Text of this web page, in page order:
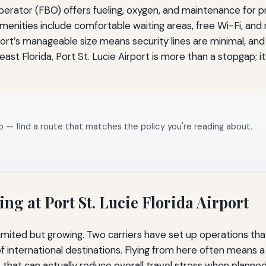
(FBO) offers fueling, oxygen, and maintenance
include comfortable waiting areas, free Wi-Fi,
manageable size means security lines are minimal,
Florida, Port St. Lucie Airport is more than a stopgap;
— find a route that matches the policy you're reading about.
at Port St. Lucie Florida Airport
but growing. Two carriers have set up operations
international destinations. Flying from here often means